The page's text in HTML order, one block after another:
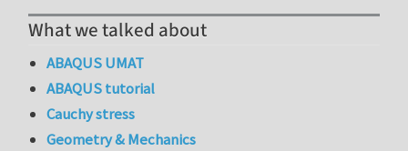
What we talked about
ABAQUS UMAT
ABAQUS tutorial
Cauchy stress
Geometry & Mechanics